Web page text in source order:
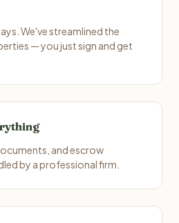
We've streamlined the
— you just sign and get
and escrow
by a professional firm.